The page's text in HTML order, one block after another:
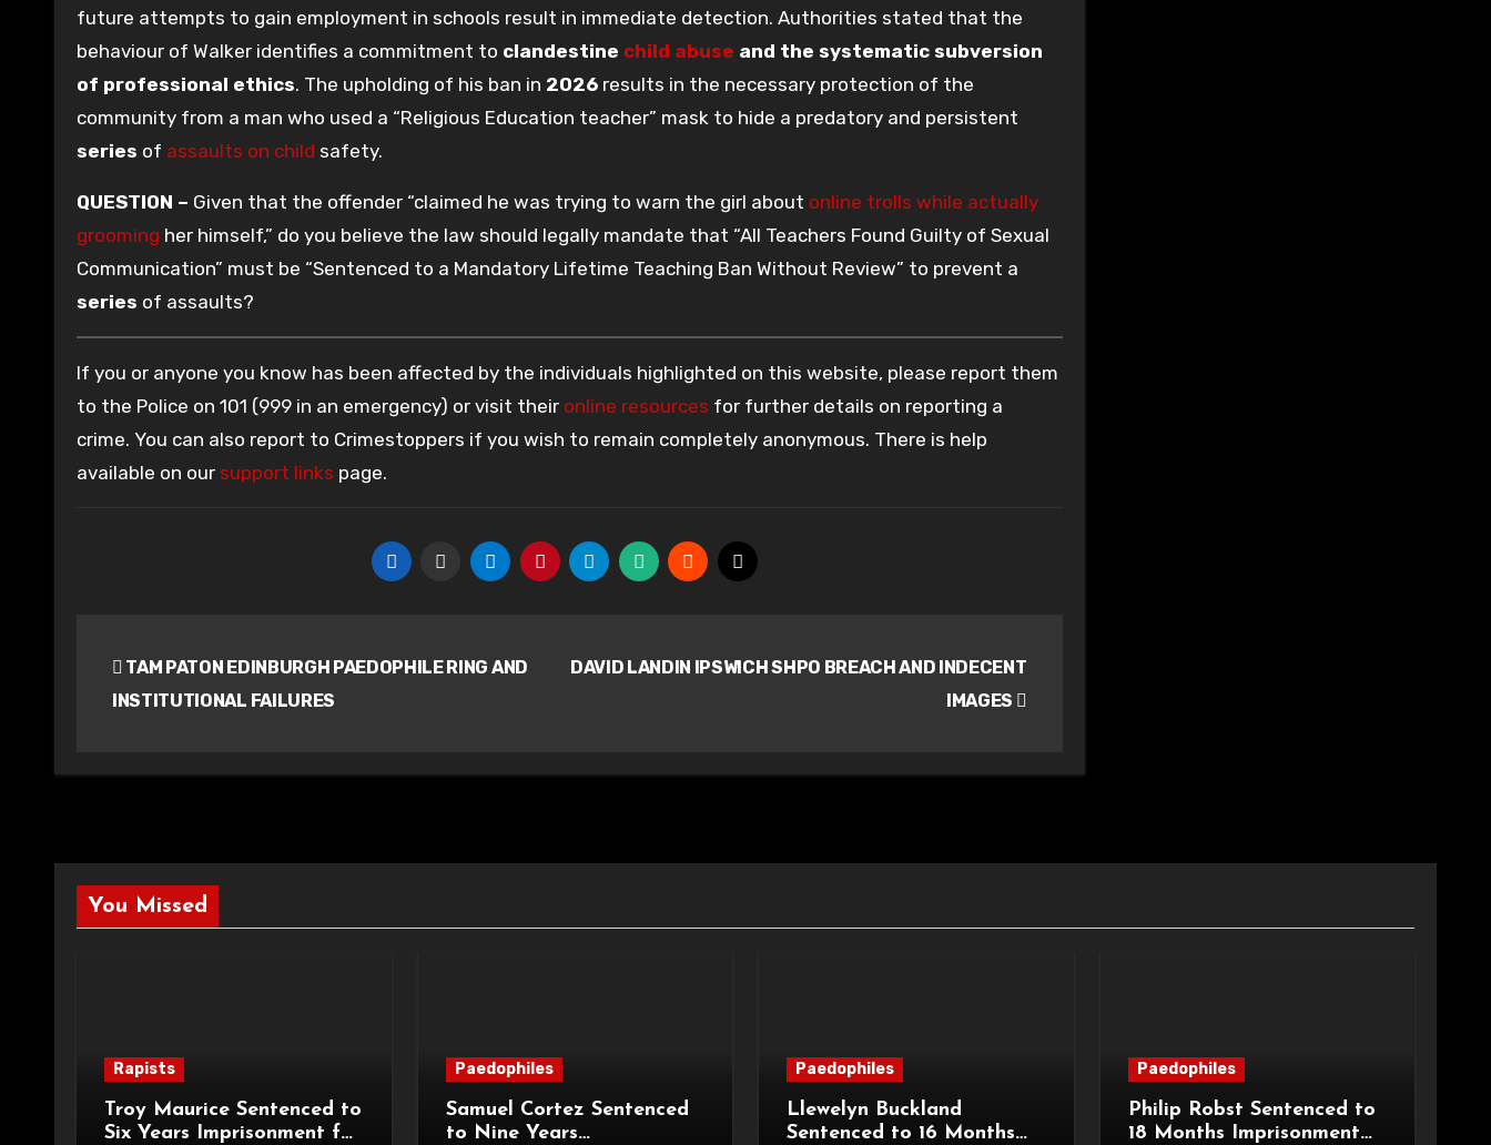
future attempts to gain employment in schools result in immediate detection. Authorities stated that the
behaviour of Walker identifies a commitment to clandestine child abuse and the systematic subversion
of professional ethics. The upholding of his ban in 2026 results in the necessary protection of the
community from a man who used a “Religious Education teacher” mask to hide a predatory and persistent
series of assaults on child safety.
QUESTION – Given that the offender “claimed he was trying to warn the girl about online trolls while actually
grooming her himself,” do you believe the law should legally mandate that “All Teachers Found Guilty of Sexual
Communication” must be “Sentenced to a Mandatory Lifetime Teaching Ban Without Review” to prevent a
series of assaults?
If you or anyone you know has been affected by the individuals highlighted on this website, please report them
to the Police on 101 (999 in an emergency) or visit their online resources for further details on reporting a
crime. You can also report to Crimestoppers if you wish to remain completely anonymous. There is help
available on our support links page.
navigation
TAM PATON EDINBURGH PAEDOPHILE RING AND
INSTITUTIONAL FAILURES
DAVID LANDIN IPSWICH SHPO BREACH AND INDECENT
IMAGES
You Missed
Rapists
Troy Maurice Sentenced to
Six Years Imprisonment for
Paedophiles
Samuel Cortez Sentenced
to Nine Years
Paedophiles
Llewelyn Buckland
Sentenced to 16 Months
Paedophiles
Philip Robst Sentenced to
18 Months Imprisonment